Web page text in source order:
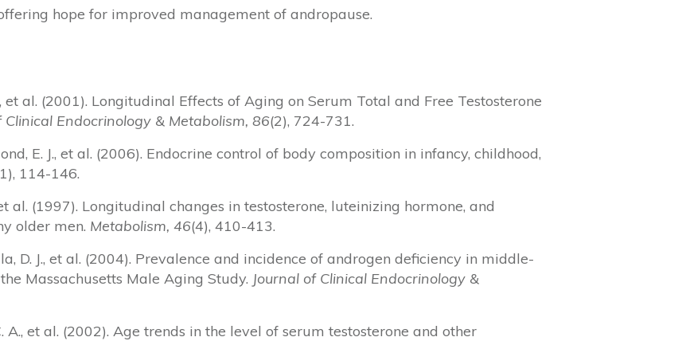
hope for improved management of andropause.
et al. (2001). Longitudinal Effects of Aging on Serum Total and Free Testosterone
Clinical Endocrinology & Metabolism, 86(2), 724-731.
E. J., et al. (2006). Endocrine control of body composition in infancy, childhood,
114-146.
et al. (1997). Longitudinal changes in testosterone, luteinizing hormone, and
older men. Metabolism, 46(4), 410-413.
D. J., et al. (2004). Prevalence and incidence of androgen deficiency in middle-
Massachusetts Male Aging Study. Journal of Clinical Endocrinology &
A., et al. (2002). Age trends in the level of serum testosterone and other